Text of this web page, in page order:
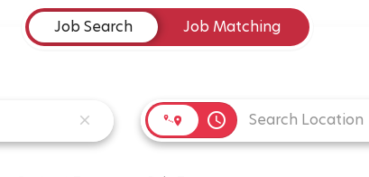
Job Search Job Matching
close access_time